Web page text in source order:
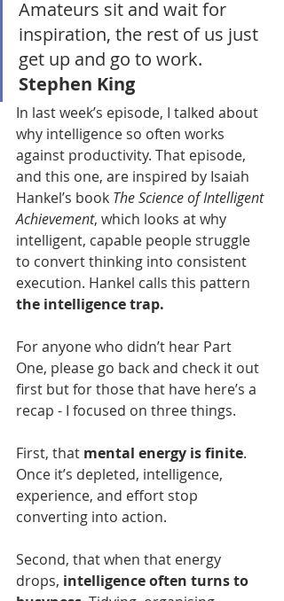
Amateurs sit and wait for
inspiration, the rest of us just
get up and go to work.
Stephen King
In last week’s episode, I talked about
why intelligence so often works
against productivity. That episode,
and this one, are inspired by Isaiah
Hankel’s book The Science of Intelligent
Achievement, which looks at why
intelligent, capable people struggle
to convert thinking into consistent
execution. Hankel calls this pattern
the intelligence trap.
For anyone who didn’t hear Part
One, please go back and check it out
first but for those that have here’s a
recap - I focused on three things.
First, that mental energy is finite.
Once it’s depleted, intelligence,
experience, and effort stop
converting into action.
Second, that when that energy
drops, intelligence often turns to